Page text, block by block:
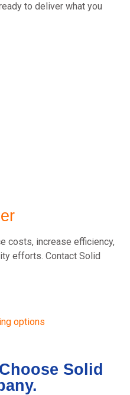
to deliver what you
costs, increase efficiency,
efforts. Contact Solid
options
Solid